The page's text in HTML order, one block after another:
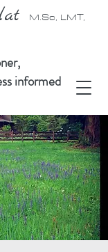
informed
M.Sc, LMT,